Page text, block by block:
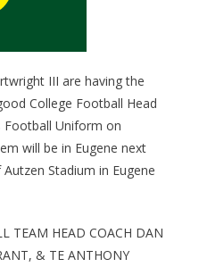
III are having the
College Football Head
Football Uniform on
will be in Eugene next
Stadium in Eugene
TEAM HEAD COACH DAN
& TE ANTHONY